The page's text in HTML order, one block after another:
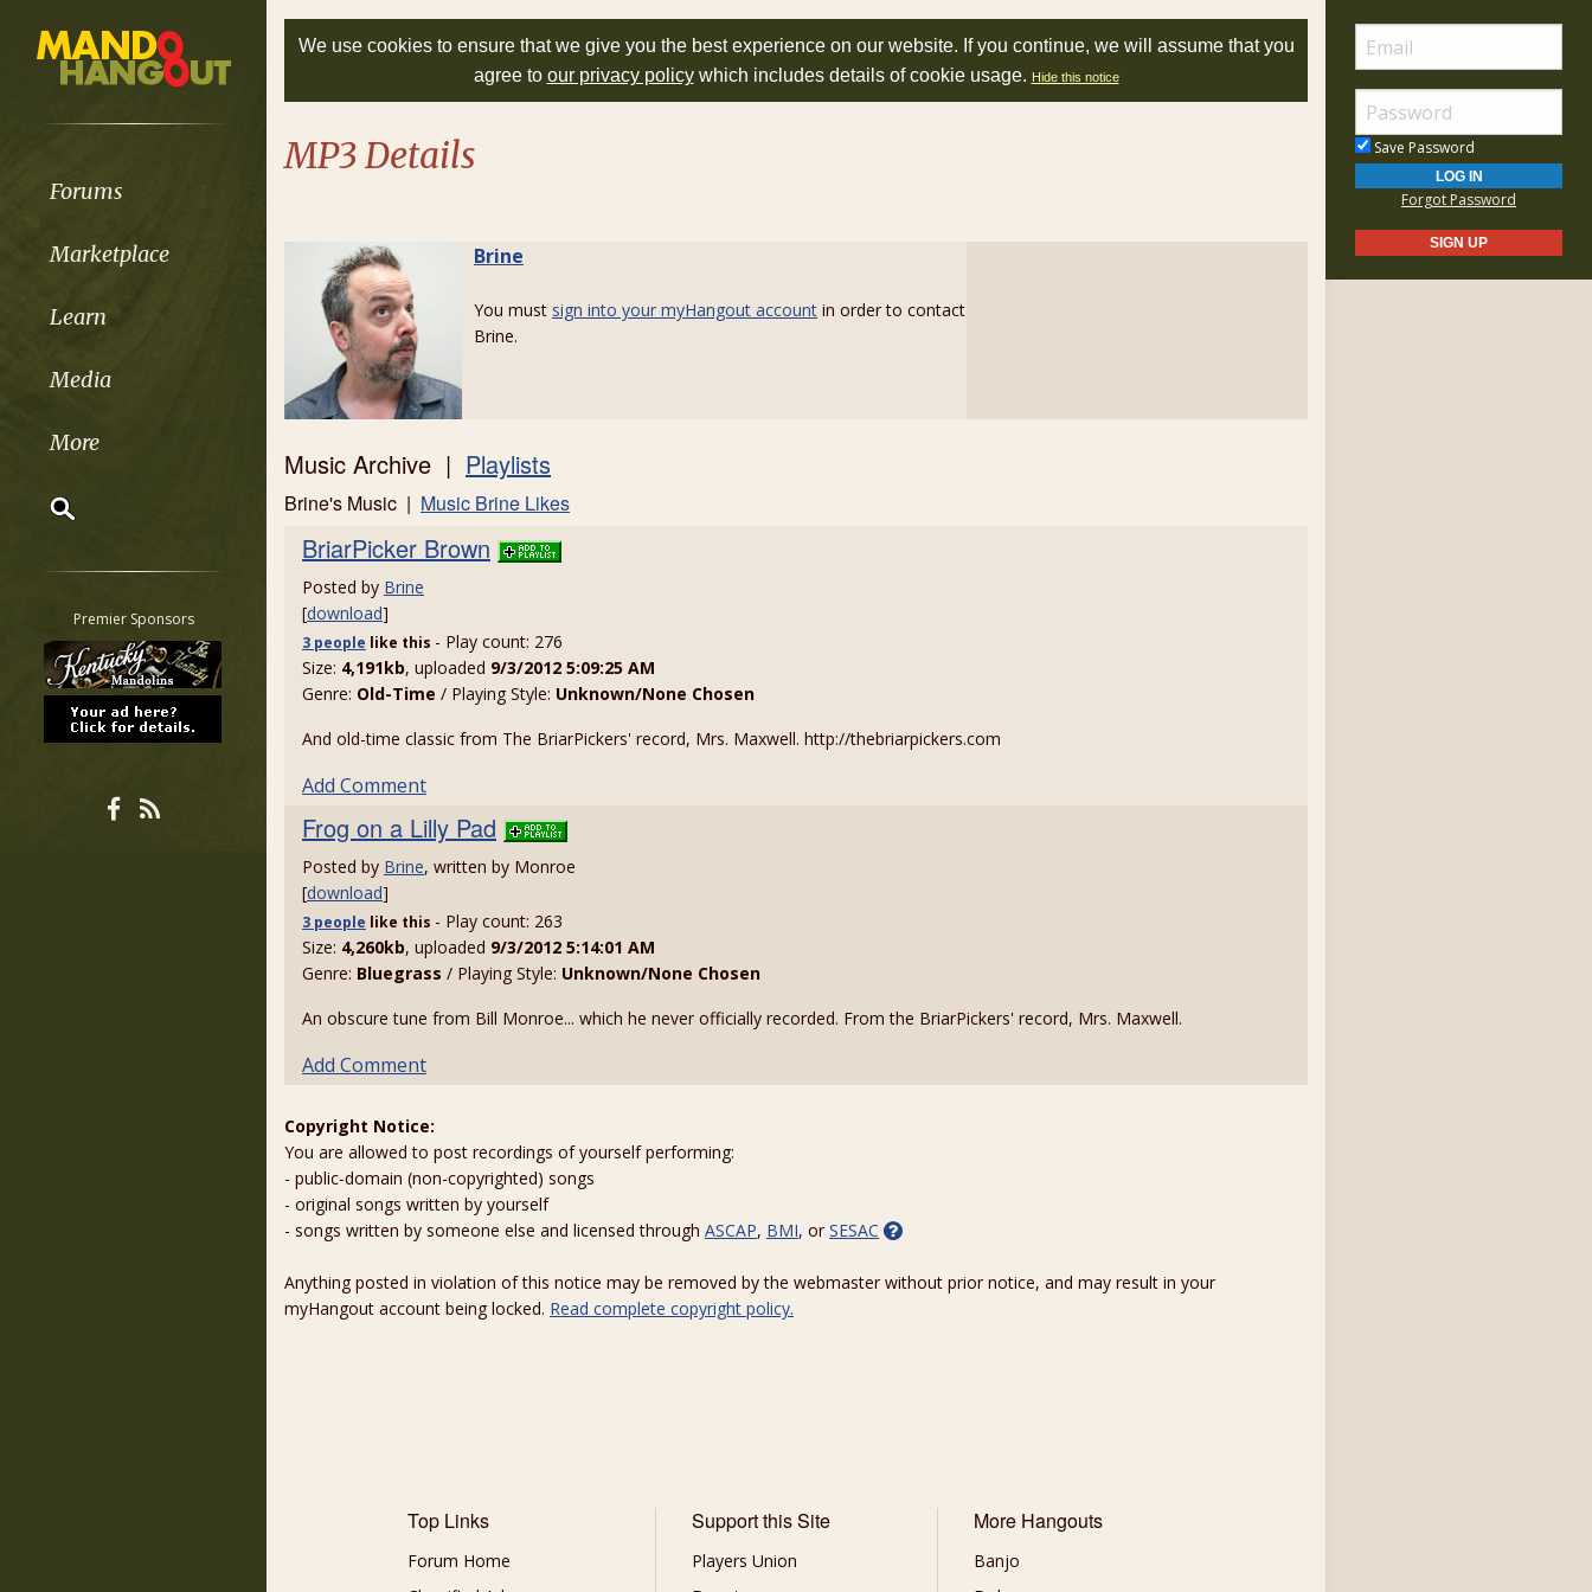
Forums
Marketplace
Learn
Media
More
Classifieds
Tab
All other pages
Premier Sponsors
We use cookies to ensure that we give you the best experience on our website. If you continue, we will assume that you
agree to our privacy policywhich includes details of cookie usage. Hide this notice
MP3 Details
Brine
You must sign into your myHangout account in order to contact
Brine.
Music Archive | Playlists
Brine's Music | Music Brine Likes
BriarPicker Brown
Posted by Brine
[download]
3 people like this - Play count: 276
Size: 4,191kb, uploaded 9/3/2012 5:09:25 AM
Genre: Old-Time / Playing Style: Unknown/None Chosen
And old-time classic from The BriarPickers' record, Mrs. Maxwell. http://thebriarpickers.com
Add Comment
Frog on a Lilly Pad
Posted by Brine, written by Monroe
[download]
3 people like this - Play count: 263
Size: 4,260kb, uploaded 9/3/2012 5:14:01 AM
Genre: Bluegrass / Playing Style: Unknown/None Chosen
An obscure tune from Bill Monroe... which he never officially recorded. From the BriarPickers' record, Mrs. Maxwell.
Add Comment
Copyright Notice:
You are allowed to post recordings of yourself performing:
- public-domain (non-copyrighted) songs
- original songs written by yourself
- songs written by someone else and licensed through ASCAP, BMI, or SESAC
Anything posted in violation of this notice may be removed by the webmaster without prior notice, and may result in your
myHangout account being locked. Read complete copyright policy.
Top Links
Forum Home
Support this Site
Players Union
More Hangouts
Banjo
Save Password
Forgot Password